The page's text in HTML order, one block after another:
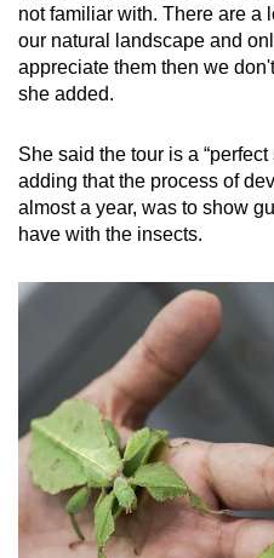
not familiar with. There are a
our natural landscape and
appreciate them then we
she added.
She said the tour is a
adding that the process of
almost a year, was to show
have with the insects.